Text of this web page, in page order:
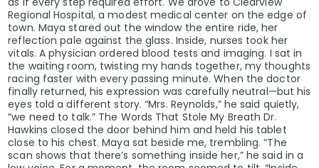
Regional Hospital, a modest medical center on the edge of
town. Maya stared out the window the entire ride, her
reflection pale against the glass. Inside, nurses took her
vitals. A physician ordered blood tests and imaging. I sat in
the waiting room, twisting my hands together, my thoughts
racing faster with every passing minute. When the doctor
finally returned, his expression was carefully neutral—but his
eyes told a different story. “Mrs. Reynolds,” he said quietly,
“we need to talk.” The Words That Stole My Breath Dr.
Hawkins closed the door behind him and held his tablet
close to his chest. Maya sat beside me, trembling. “The
scan shows that there’s something inside her,” he said in a